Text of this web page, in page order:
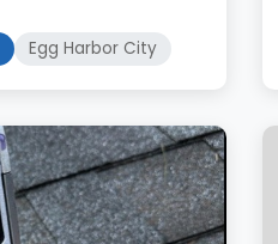
Egg Harbor City